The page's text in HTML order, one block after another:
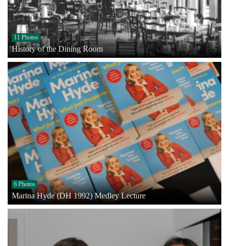
11 Photos
History of the Dining Room
6 Photos
Marina Hyde (DH 1992) Medley Lecture